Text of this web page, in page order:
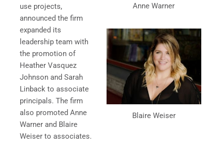
Anne Warner
Blaire Weiser
use projects,
announced the firm
expanded its
leadership team with
the promotion of
Heather Vasquez
Johnson and Sarah
Linback to associate
principals. The firm
also promoted Anne
Warner and Blaire
Weiser to associates.